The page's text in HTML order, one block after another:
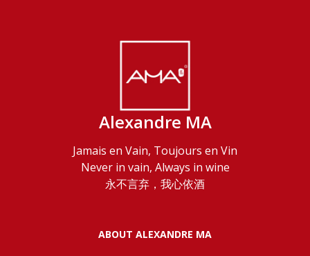
Alexandre MA
Jamais en Vain, Toujours en Vin
Never in vain, Always in wine
永不言弃，我心依酒
ABOUT ALEXANDRE MA